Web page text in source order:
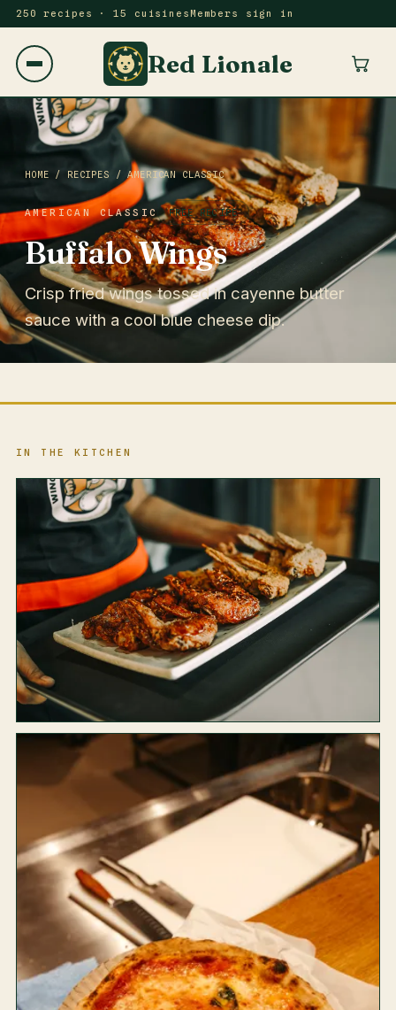
250 recipes · 15 cuisines Members sign in
Red Lionale
HOME / RECIPES /AMERICAN CLASSIC
AMERICAN CLASSIC FREE RECIPE
Buffalo Wings
Crisp fried wings tossed in cayenne butter
sauce with a cool blue cheese dip.
IN THE KITCHEN